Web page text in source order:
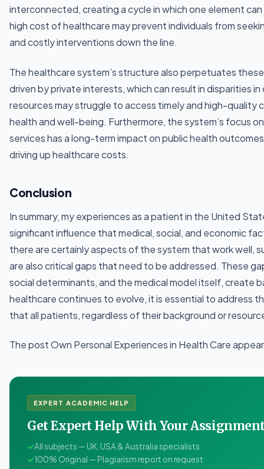
interconnected, creating a cycle in which one element
high cost of healthcare may prevent individuals from
and costly interventions down the line.
The healthcare system’s structure also perpetuates
driven by private interests, which can result in disparities
resources may struggle to access timely and high-quality
health and well-being. Furthermore, the system’s focus
services has a long-term impact on public health
driving up healthcare costs.
Conclusion
In summary, my experiences as a patient in the United
significant influence that medical, social, and economic
there are certainly aspects of the system that work well,
are also critical gaps that need to be addressed. These
social determinants, and the medical model itself, create
healthcare continues to evolve, it is essential to address
that all patients, regardless of their background or
The post Own Personal Experiences in Health Care
EXPERT ACADEMIC HELP
Get Expert Help With Your
✓All subjects — UK, USA & Australia specialists
✓100% Original — Plagiarism report on request